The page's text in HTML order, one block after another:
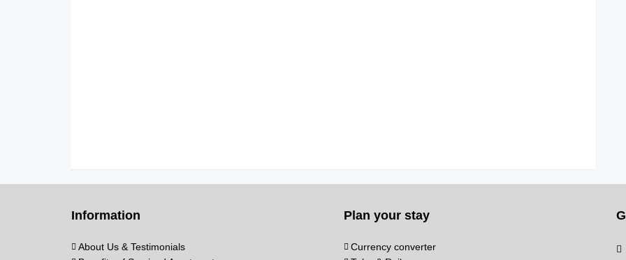
Information
About Us & Testimonials
Plan your stay
Currency converter